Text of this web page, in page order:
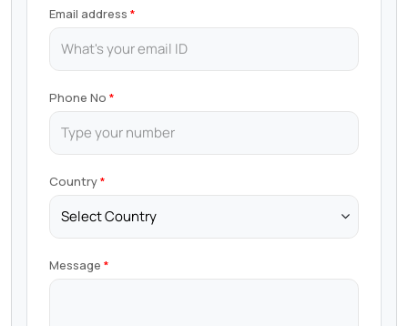
Email address
Phone No
Country
Message